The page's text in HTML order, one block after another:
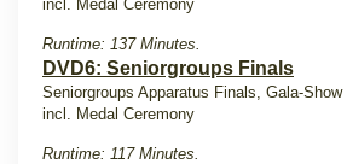
incl. Medal Ceremony
Runtime: 137 Minutes.
DVD6: Seniorgroups Finals
Seniorgroups Apparatus Finals, Gala-Show
incl. Medal Ceremony
Runtime: 117 Minutes.